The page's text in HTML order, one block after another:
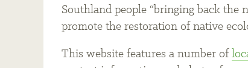
Southland people “bringing back the
promote the restoration of native
This website features a number of